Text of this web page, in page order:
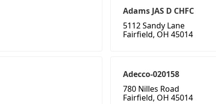
Adams JAS D CHFC
5112 Sandy Lane
Fairfield, OH 45014
Adecco-020158
780 Nilles Road
Fairfield, OH 45014